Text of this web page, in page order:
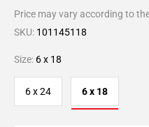
Price may vary according to
SKU: 101145118
Size: 6 x 18
6 x 24 6 x 18